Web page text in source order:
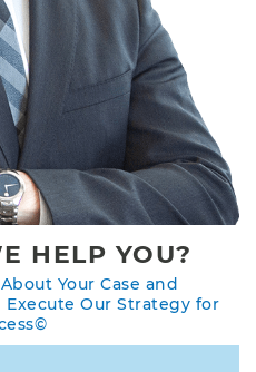
HELP YOU?
Your Case and
Our Strategy for